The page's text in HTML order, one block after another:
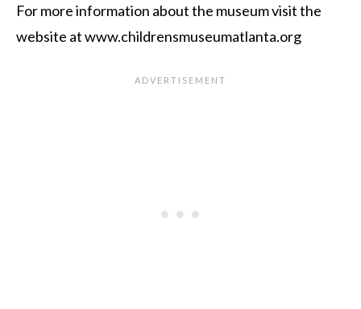
For more information about the museum visit the
website at www.childrensmuseumatlanta.org